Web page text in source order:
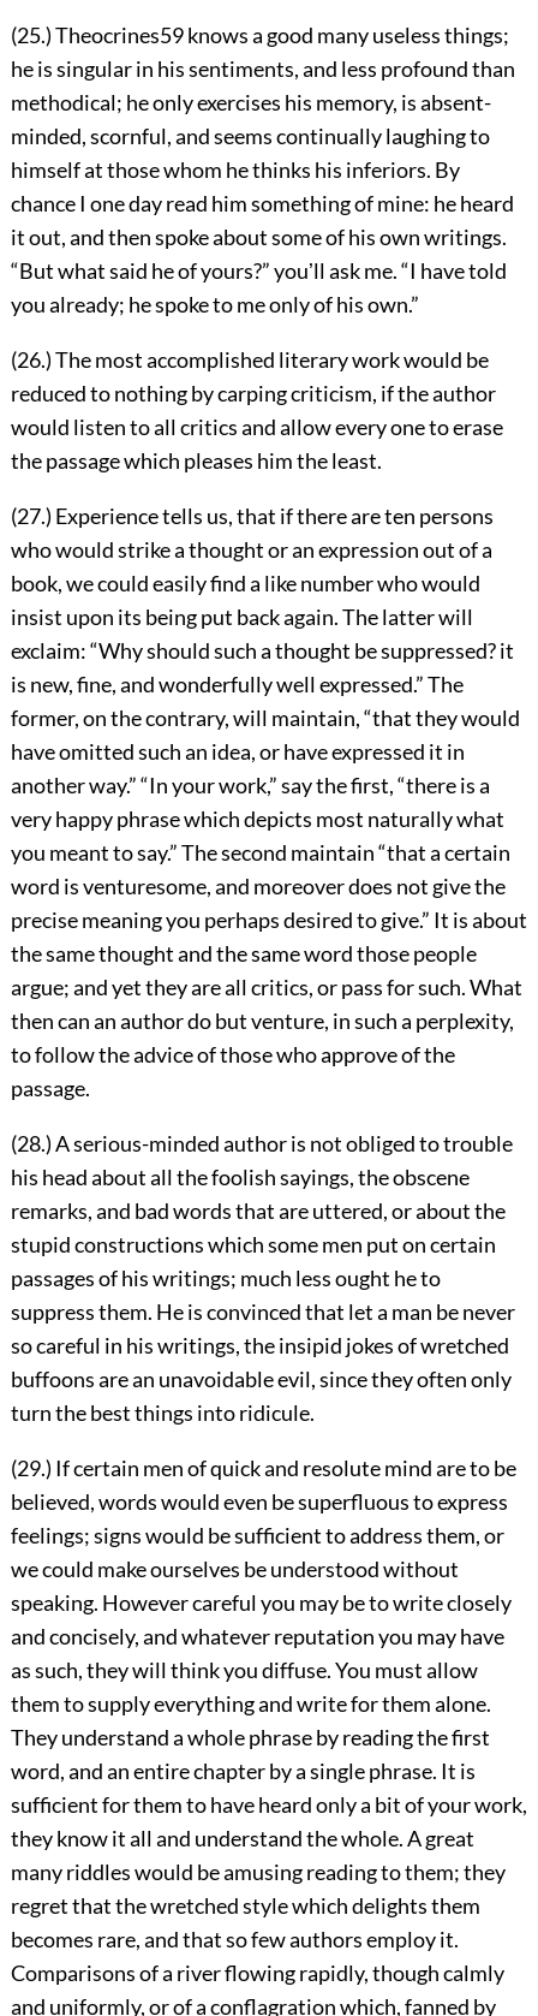
(25.) Theocrines59knows a good many useless things;
he is singular in his sentiments, and less profound than
methodical; he only exercises his memory, is absent-
minded, scornful, and seems continually laughing to
himself at those whom he thinks his inferiors. By
chance I one day read him something of mine: he heard
it out, and then spoke about some of his own writings.
“But what said he of yours?” youʼll ask me. “I have told
you already; he spoke to me only of his own.”
(26.) The most accomplished literary work would be
reduced to nothing by carping criticism, if the author
would listen to all critics and allow every one to erase
the passage which pleases him the least.
(27.) Experience tells us, that if there are ten persons
who would strike a thought or an expression out of a
book, we could easily find a like number who would
insist upon its being put back again. The latter will
exclaim: “Why should such a thought be suppressed? it
is new, fine, and wonderfully well expressed.” The
former, on the contrary, will maintain, “that they would
have omitted such an idea, or have expressed it in
another way.” “In your work,” say the first, “there is a
very happy phrase which depicts most naturally what
you meant to say.” The second maintain “that a certain
word is venturesome, and moreover does not give the
precise meaning you perhaps desired to give.” It is about
the same thought and the same word those people
argue; and yet they are all critics, or pass for such. What
then can an author do but venture, in such a perplexity,
to follow the advice of those who approve of the
passage.
(28.) A serious-minded author is not obliged to trouble
his head about all the foolish sayings, the obscene
remarks, and bad words that are uttered, or about the
stupid constructions which some men put on certain
passages of his writings; much less ought he to
suppress them. He is convinced that let a man be never
so careful in his writings, the insipid jokes of wretched
buffoons are an unavoidable evil, since they often only
turn the best things into ridicule.
(29.) If certain men of quick and resolute mind are to be
believed, words would even be superfluous to express
feelings; signs would be sufficient to address them, or
we could make ourselves be understood without
speaking. However careful you may be to write closely
and concisely, and whatever reputation you may have
as such, they will think you diffuse. You must allow
them to supply everything and write for them alone.
They understand a whole phrase by reading the first
word, and an entire chapter by a single phrase. It is
sufficient for them to have heard only a bit of your work,
they know it all and understand the whole. A great
many riddles would be amusing reading to them; they
regret that the wretched style which delights them
becomes rare, and that so few authors employ it.
Comparisons of a river flowing rapidly, though calmly
and uniformly, or of a conflagration which, fanned by